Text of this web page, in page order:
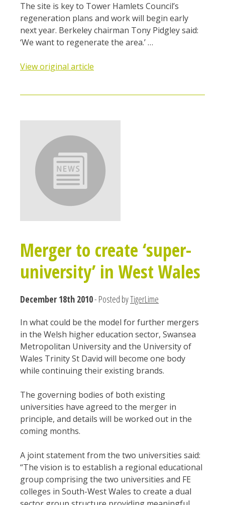
The site is key to Tower Hamlets Council’s
regeneration plans and work will begin early
next year. Berkeley chairman Tony Pidgley said:
‘We want to regenerate the area.’ …
View original article
Merger to create ‘super-
university’ in West Wales
December 18th 2010- Posted byTigerLime
In what could be the model for further mergers
in the Welsh higher education sector, Swansea
Metropolitan University and the University of
Wales Trinity St David will become one body
while continuing their existing brands.
The governing bodies of both existing
universities have agreed to the merger in
principle, and details will be worked out in the
coming months.
A joint statement from the two universities said:
“The vision is to establish a regional educational
group comprising the two universities and FE
colleges in South-West Wales to create a dual